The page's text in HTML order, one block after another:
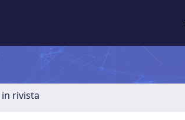
rivista